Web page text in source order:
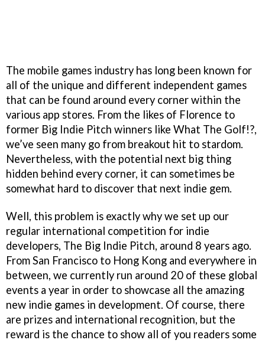
The mobile games industry has long been known for
all of the unique and different independent games
that can be found around every corner within the
various app stores. From the likes of Florence to
former Big Indie Pitch winners like What The Golf!?,
we’ve seen many go from breakout hit to stardom.
Nevertheless, with the potential next big thing
hidden behind every corner, it can sometimes be
somewhat hard to discover that next indie gem.
Well, this problem is exactly why we set up our
regular international competition for indie
developers, The Big Indie Pitch, around 8 years ago.
From San Francisco to Hong Kong and everywhere in
between, we currently run around 20 of these global
events a year in order to showcase all the amazing
new indie games in development. Of course, there
are prizes and international recognition, but the
reward is the chance to show all of you readers some